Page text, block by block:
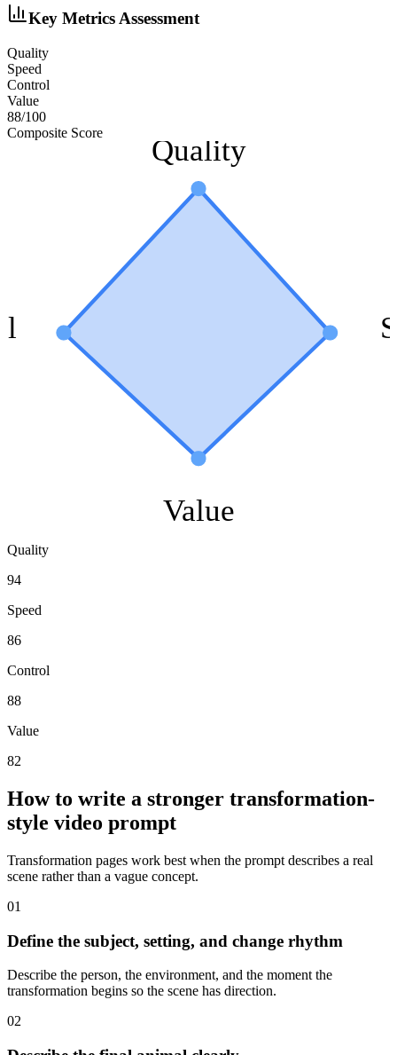
Key Metrics Assessment
Quality
Speed
Control
Value
88/100
Composite Score
Quality
Value
Quality
94
Speed
86
Control
88
Value
82
How to write a stronger transformation-
style video prompt
Transformation pages work best when the prompt describes a real
scene rather than a vague concept.
01
Define the subject, setting, and change rhythm
Describe the person, the environment, and the moment the
transformation begins so the scene has direction.
02